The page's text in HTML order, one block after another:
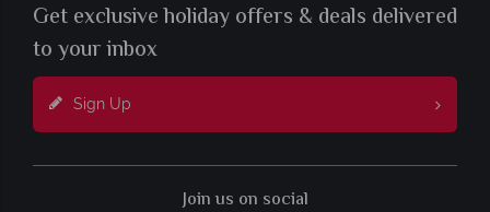
Get exclusive holiday offers & deals delivered
to your inbox
Sign Up
Join us on social